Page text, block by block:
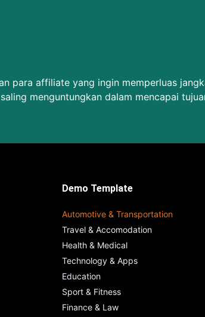
para affiliate yang ingin memperluas
menguntungkan dalam mencapai
Demo Template
Automotive & Transportation
Travel & Accomodation
Health & Medical
Technology & Apps
Education
Sport & Fitness
Finance & Law